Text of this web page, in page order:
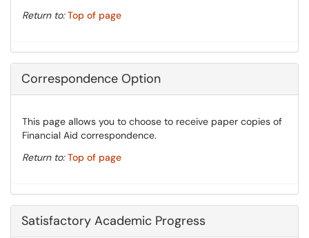
Return to:Top of page
Correspondence Option
This page allows you to choose to receive paper copies of
Financial Aid correspondence.
Return to:Top of page
Satisfactory Academic Progress